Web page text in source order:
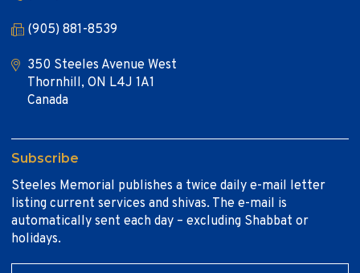
(905) 881-8539
350 Steeles Avenue West
Thornhill, ON L4J 1A1
Canada
Subscribe
Steeles Memorial publishes a twice daily e-mail letter
listing current services and shivas. The e-mail is
automatically sent each day – excluding Shabbat or
holidays.